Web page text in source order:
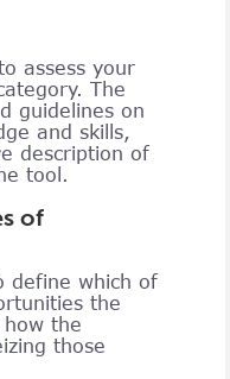
assess your
The
guidelines on
and skills,
description of
tool.
of
define which of
the
the
those